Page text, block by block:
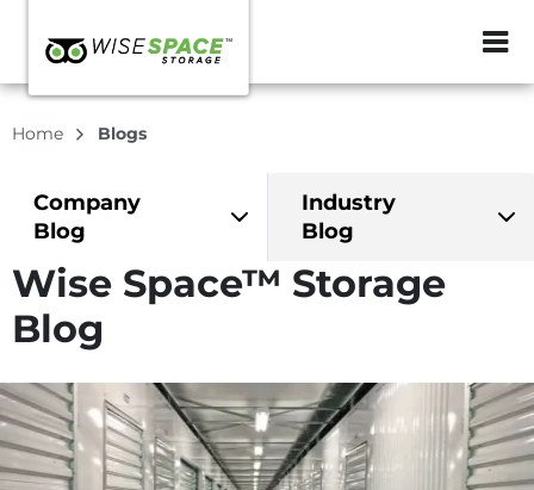
ZIP or City,
Home Blogs
Company
Blog
Industry
Blog
Wise Space™ Storage
Blog